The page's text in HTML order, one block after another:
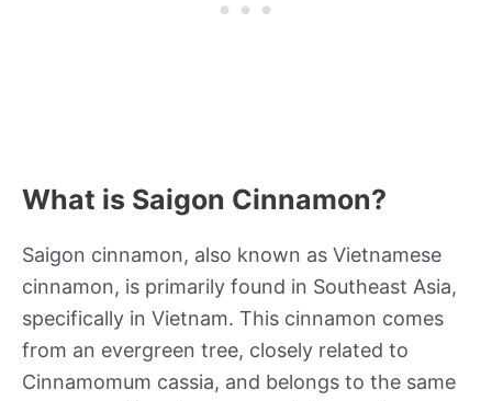
What is Saigon Cinnamon?
Saigon cinnamon, also known as Vietnamese
cinnamon, is primarily found in Southeast Asia,
specifically in Vietnam. This cinnamon comes
from an evergreen tree, closely related to
Cinnamomum cassia, and belongs to the same